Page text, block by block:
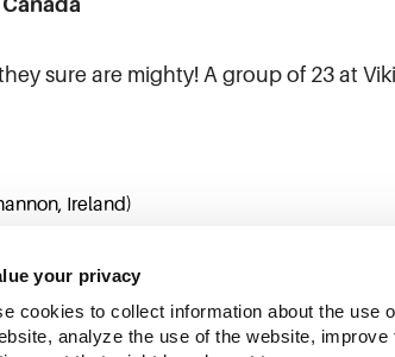
your privacy
cookies to collect information about the use
analyze the use of the website,
sure are mighty! A group of 23 at
Ireland)